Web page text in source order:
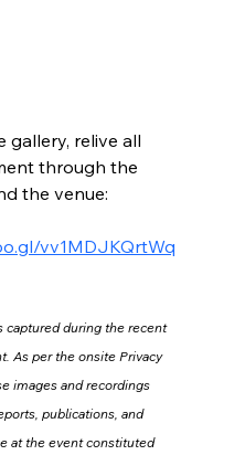
gallery, relive all
through the
the venue:
vv1MDJKQrtWq
captured during the recent
As per the onsite Privacy
images and recordings
publications, and
at the event constituted